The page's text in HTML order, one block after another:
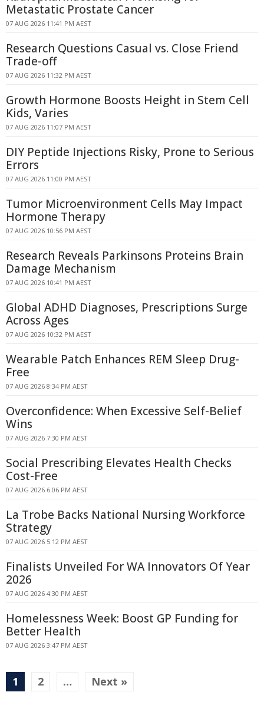
Metastatic Prostate Cancer
07 AUG 2026 11:41 PM AEST
Research Questions Casual vs. Close Friend
Trade-off
07 AUG 2026 11:32 PM AEST
Growth Hormone Boosts Height in Stem Cell
Kids, Varies
07 AUG 2026 11:07 PM AEST
DIY Peptide Injections Risky, Prone to Serious
Errors
07 AUG 2026 11:00 PM AEST
Tumor Microenvironment Cells May Impact
Hormone Therapy
07 AUG 2026 10:56 PM AEST
Research Reveals Parkinsons Proteins Brain
Damage Mechanism
07 AUG 2026 10:41 PM AEST
Global ADHD Diagnoses, Prescriptions Surge
Across Ages
07 AUG 2026 10:32 PM AEST
Wearable Patch Enhances REM Sleep Drug-
Free
07 AUG 2026 8:34 PM AEST
Overconfidence: When Excessive Self-Belief
Wins
07 AUG 2026 7:30 PM AEST
Social Prescribing Elevates Health Checks
Cost-Free
07 AUG 2026 6:06 PM AEST
La Trobe Backs National Nursing Workforce
Strategy
07 AUG 2026 5:12 PM AEST
Finalists Unveiled For WA Innovators Of Year
2026
07 AUG 2026 4:30 PM AEST
Homelessness Week: Boost GP Funding for
Better Health
07 AUG 2026 3:47 PM AEST
1 2 … Next »